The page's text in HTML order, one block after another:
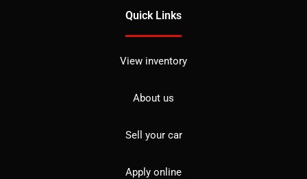
Quick Links
View inventory
About us
Sell your car
Apply online